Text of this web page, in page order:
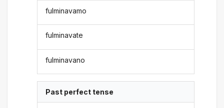
fulminavamo
fulminavate
fulminavano
Past perfect tense